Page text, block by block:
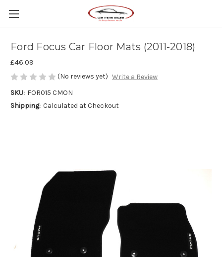
Ford Focus Car Floor Mats (2011-2018)
£46.09
(No reviews yet) Write a Review
SKU: FOR015 CMON
Shipping: Calculated at Checkout